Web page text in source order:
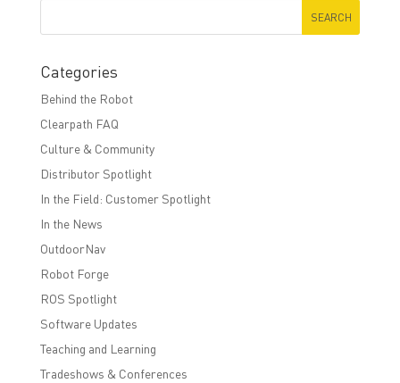
Categories
Behind the Robot
Clearpath FAQ
Culture & Community
Distributor Spotlight
In the Field: Customer Spotlight
In the News
OutdoorNav
Robot Forge
ROS Spotlight
Software Updates
Teaching and Learning
Tradeshows & Conferences